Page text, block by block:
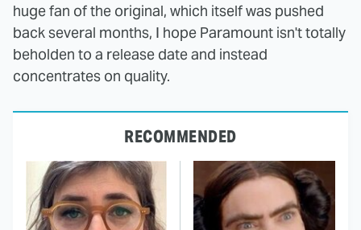
huge fan of the original, which itself was pushed
back several months, I hope Paramount isn't totally
beholden to a release date and instead
concentrates on quality.
RECOMMENDED